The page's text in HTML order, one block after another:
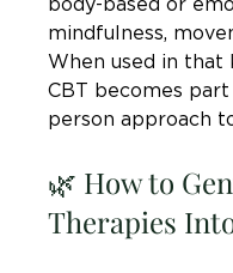
body-based or
mindfulness,
When used in that
CBT becomes
person approach
🌿 How to
Therapies